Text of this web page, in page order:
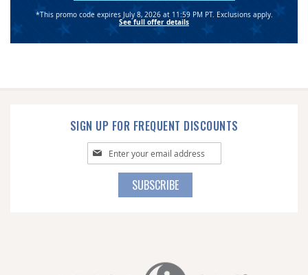
*This promo code expires July 8, 2026 at 11:59 PM PT. Exclusions apply.
See full offer details
SIGN UP FOR FREQUENT DISCOUNTS
Sign
Up
SUBSCRIBE